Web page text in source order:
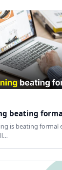
beating
is beating formal